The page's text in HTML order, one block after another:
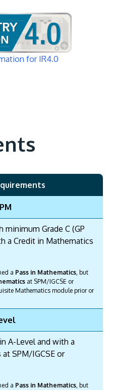
for IR4.0
minimum Grade C (GP
a Credit in Mathematics
a Pass in Mathematics, but
at SPM/IGCSE or
Mathematics module prior or
A-Level and with a
SPM/IGCSE or
a Pass in Mathematics, but